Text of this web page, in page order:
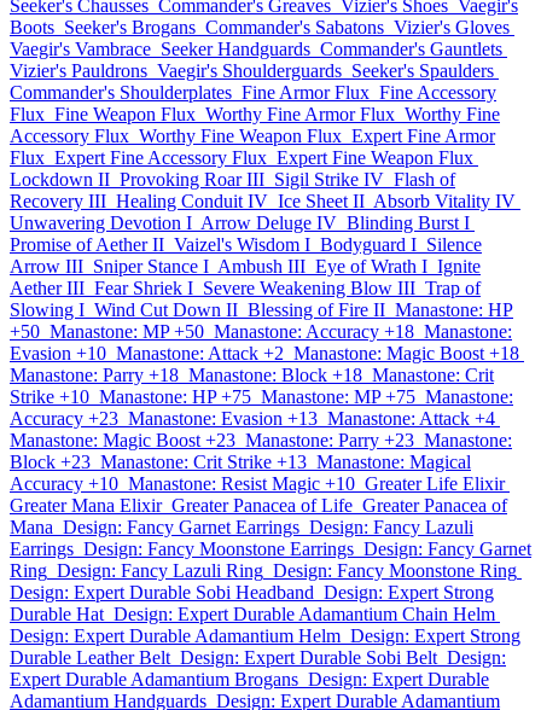
Seeker's Chausses Commander's Greaves Vizier's Shoes Vaegir's
Boots Seeker's Brogans Commander's Sabatons Vizier's Gloves
Vaegir's Vambrace Seeker Handguards Commander's Gauntlets
Vizier's Pauldrons Vaegir's Shoulderguards Seeker's Spaulders
Commander's Shoulderplates Fine Armor Flux Fine Accessory
Flux Fine Weapon Flux Worthy Fine Armor Flux Worthy Fine
Accessory Flux Worthy Fine Weapon Flux Expert Fine Armor
Flux Expert Fine Accessory Flux Expert Fine Weapon Flux
Lockdown II Provoking Roar III Sigil Strike IV Flash of
Recovery III Healing Conduit IV Ice Sheet II Absorb Vitality IV
Unwavering Devotion I Arrow Deluge IV Blinding Burst I
Promise of Aether II Vaizel's Wisdom I Bodyguard I Silence
Arrow III Sniper Stance I Ambush III Eye of Wrath I Ignite
Aether III Fear Shriek I Severe Weakening Blow III Trap of
Slowing I Wind Cut Down II Blessing of Fire II Manastone: HP
+50 Manastone: MP +50 Manastone: Accuracy +18 Manastone:
Evasion +10 Manastone: Attack +2 Manastone: Magic Boost +18
Manastone: Parry +18 Manastone: Block +18 Manastone: Crit
Strike +10 Manastone: HP +75 Manastone: MP +75 Manastone:
Accuracy +23 Manastone: Evasion +13 Manastone: Attack +4
Manastone: Magic Boost +23 Manastone: Parry +23 Manastone:
Block +23 Manastone: Crit Strike +13 Manastone: Magical
Accuracy +10 Manastone: Resist Magic +10 Greater Life Elixir
Greater Mana Elixir Greater Panacea of Life Greater Panacea of
Mana Design: Fancy Garnet Earrings Design: Fancy Lazuli
Earrings Design: Fancy Moonstone Earrings Design: Fancy Garnet
Ring Design: Fancy Lazuli Ring Design: Fancy Moonstone Ring
Design: Expert Durable Sobi Headband Design: Expert Strong
Durable Hat Design: Expert Durable Adamantium Chain Helm
Design: Expert Durable Adamantium Helm Design: Expert Strong
Durable Leather Belt Design: Expert Durable Sobi Belt Design:
Expert Durable Adamantium Brogans Design: Expert Durable
Adamantium Handguards Design: Expert Durable Adamantium